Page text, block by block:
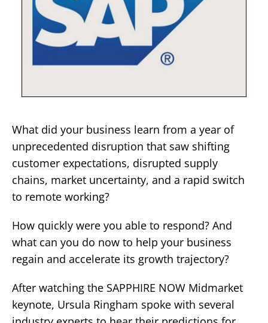
What did your business learn from a year of
unprecedented disruption that saw shifting
customer expectations, disrupted supply
chains, market uncertainty, and a rapid switch
to remote working?
How quickly were you able to respond? And
what can you do now to help your business
regain and accelerate its growth trajectory?
After watching the SAPPHIRE NOW Midmarket
keynote, Ursula Ringham spoke with several